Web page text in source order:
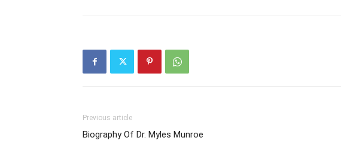
Previous article
Biography Of Dr. Myles Munroe